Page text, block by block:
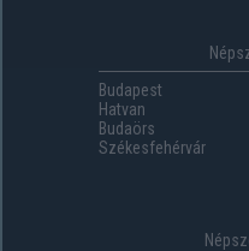
Budapest
Hatvan
Budaörs
Székesfehérvár